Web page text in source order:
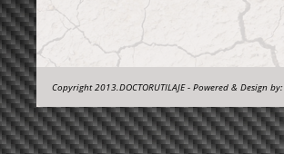
Copyright 2013.DOCTORUTILAJE - Powered & Design by: